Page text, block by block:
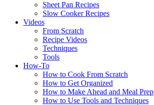
Sheet Pan Recipes
Slow Cooker Recipes
Videos
From Scratch
Recipe Videos
Techniques
Tools
How-To
How to Cook From Scratch
How to Get Organized
How to Make Ahead and Meal Prep
How to Use Tools and Techniques